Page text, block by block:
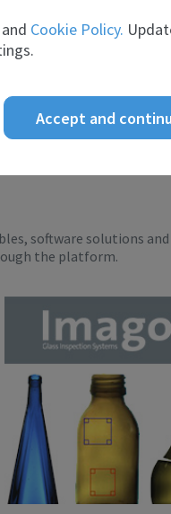
software solutions
the platform.
and Cookie Policy.
Accept and